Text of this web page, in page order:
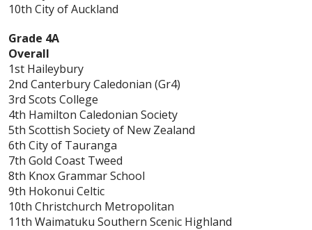
10th City of Auckland
Grade 4A
Overall
1st Haileybury
2nd Canterbury Caledonian (Gr4)
3rd Scots College
4th Hamilton Caledonian Society
5th Scottish Society of New Zealand
6th City of Tauranga
7th Gold Coast Tweed
8th Knox Grammar School
9th Hokonui Celtic
10th Christchurch Metropolitan
11th Waimatuku Southern Scenic Highland